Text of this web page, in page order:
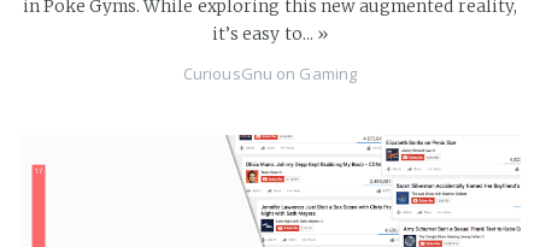
in Poke Gyms. While exploring this new augmented reality,
it’s easy to... »
CuriousGnu on Gaming